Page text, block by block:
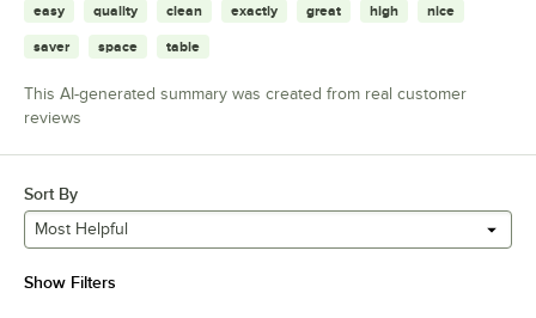
easy quality clean exactly great high nice
saver space table
This AI-generated summary was created from real customer
reviews
Sort By
Most Helpful
Show Filters